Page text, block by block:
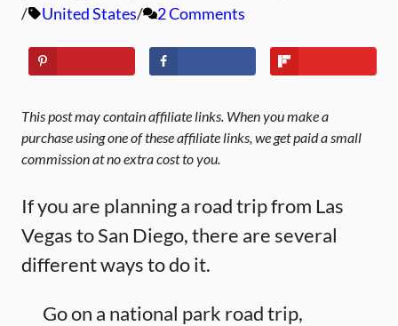
United States
2 Comments
This post may contain affiliate links. When you make a
purchase using one of these affiliate links, we get paid a small
commission at no extra cost to you.
If you are planning a road trip from Las
Vegas to San Diego, there are several
different ways to do it.
Go on a national park road trip,